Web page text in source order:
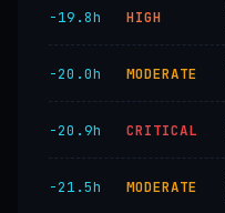
−19.8h HIGH
−20.0h MODERATE
−20.9h CRITICAL
−21.5h MODERATE